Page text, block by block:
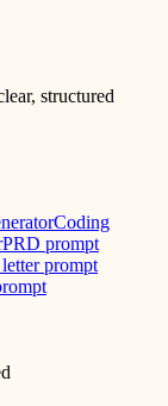
structured
Coding
PRD prompt
prompt